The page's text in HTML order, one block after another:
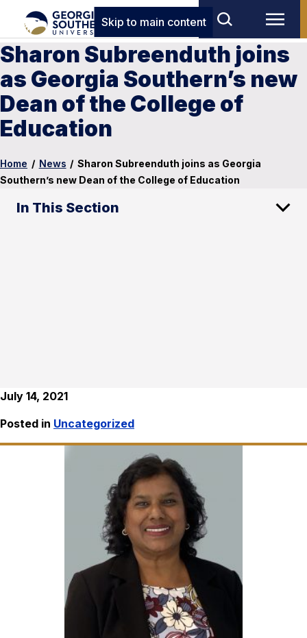
Skip to main content
Sharon Subreenduth joins
as Georgia Southern’s new
Dean of the College of
Education
Home / News / Sharon Subreenduth joins as Georgia
Southern’s new Dean of the College of Education
In This Section
July 14, 2021
Posted in Uncategorized